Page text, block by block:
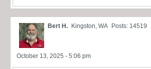
Bert H. Kingston, WA Posts: 14519
October 13, 2025 - 5:06 pm